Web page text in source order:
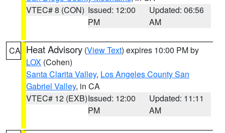
VTEC# 8 (CON) Issued: 12:00
PM
Updated: 06:56
AM
CA Heat Advisory (View Text) expires 10:00 PM by
LOX (Cohen)
Santa Clarita Valley, Los Angeles County San
Gabriel Valley, in CA
VTEC# 12 (EXB)Issued: 12:00
PM
Updated: 11:11
AM